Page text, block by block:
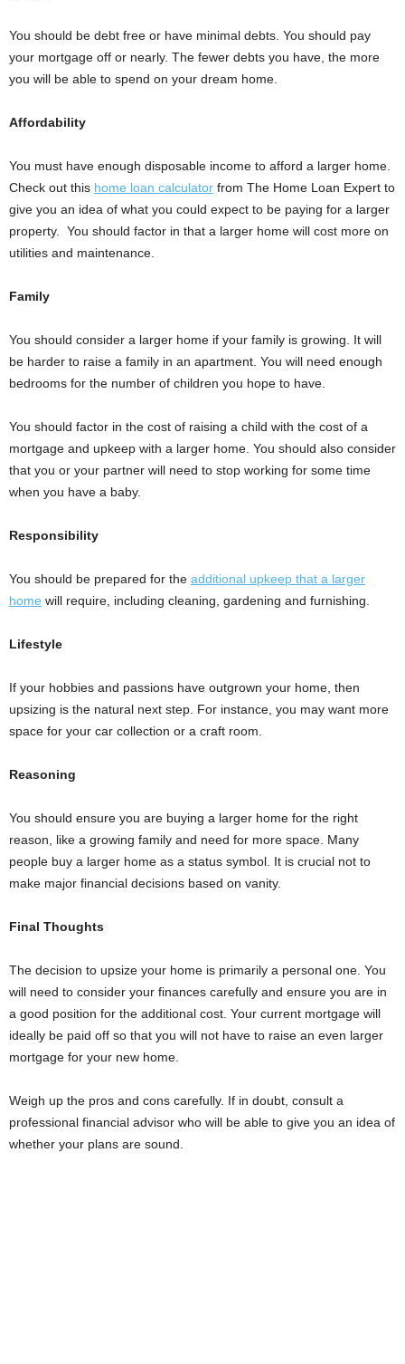
You should be debt free or have minimal debts. You should pay
your mortgage off or nearly. The fewer debts you have, the more
you will be able to spend on your dream home.
Affordability
You must have enough disposable income to afford a larger home.
Check out this home loan calculator from The Home Loan Expert to
give you an idea of what you could expect to be paying for a larger
property. You should factor in that a larger home will cost more on
utilities and maintenance.
Family
You should consider a larger home if your family is growing. It will
be harder to raise a family in an apartment. You will need enough
bedrooms for the number of children you hope to have.
You should factor in the cost of raising a child with the cost of a
mortgage and upkeep with a larger home. You should also consider
that you or your partner will need to stop working for some time
when you have a baby.
Responsibility
You should be prepared for the additional upkeep that a larger
home will require, including cleaning, gardening and furnishing.
Lifestyle
If your hobbies and passions have outgrown your home, then
upsizing is the natural next step. For instance, you may want more
space for your car collection or a craft room.
Reasoning
You should ensure you are buying a larger home for the right
reason, like a growing family and need for more space. Many
people buy a larger home as a status symbol. It is crucial not to
make major financial decisions based on vanity.
Final Thoughts
The decision to upsize your home is primarily a personal one. You
will need to consider your finances carefully and ensure you are in
a good position for the additional cost. Your current mortgage will
ideally be paid off so that you will not have to raise an even larger
mortgage for your new home.
Weigh up the pros and cons carefully. If in doubt, consult a
professional financial advisor who will be able to give you an idea of
whether your plans are sound.